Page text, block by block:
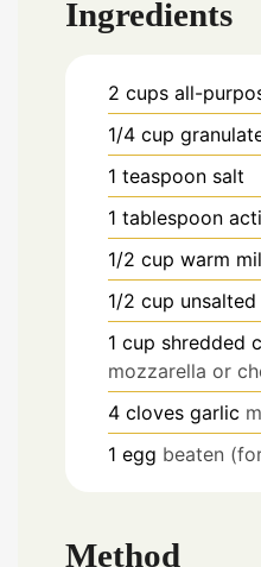
Ingredients
2 cups all-
1/4 cup
1 teaspoon salt
1 tablespoon
1/2 cup warm
1/2 cup
1 cup shredded
mozzarella or
4 cloves garlic
1 egg beaten
Method